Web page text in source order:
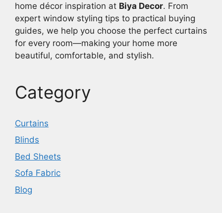
home décor inspiration at Biya Decor. From
expert window styling tips to practical buying
guides, we help you choose the perfect curtains
for every room—making your home more
beautiful, comfortable, and stylish.
Category
Curtains
Blinds
Bed Sheets
Sofa Fabric
Blog